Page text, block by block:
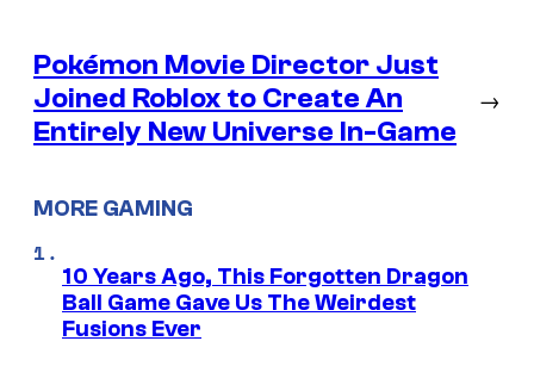
Pokémon Movie Director Just
Joined Roblox to Create An
Entirely New Universe In-Game
→
MORE GAMING
10 Years Ago, This Forgotten Dragon
Ball Game Gave Us The Weirdest
Fusions Ever